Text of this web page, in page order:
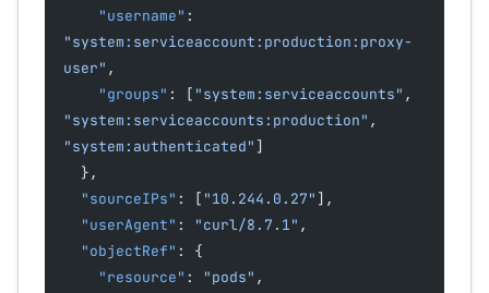
    "username"
"system:serviceaccount:production:proxy-
user" ,
    "groups"
: [ "system:serviceaccounts"
"system:serviceaccounts:production"
"system:authenticated" ]
  },
  "sourceIPs"
: [ "10.244.0.27" ],
  "userAgent"
: "curl/8.7.1" ,
  "objectRef"
: {
    "resource"
: "pods" ,